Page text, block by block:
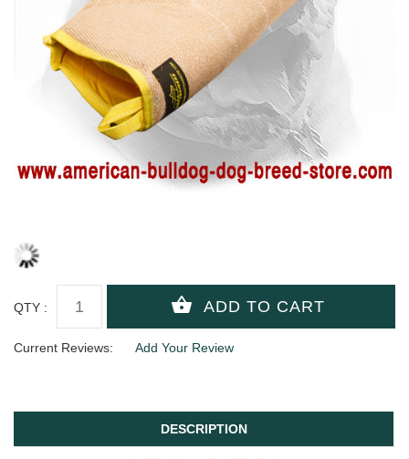
QTY :
Current Reviews: Add Your Review
DESCRIPTION